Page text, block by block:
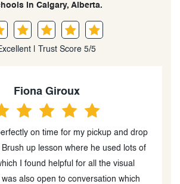
in Calgary, Alberta.
| Trust Score 5/5
Janette Alle Tamer
with Hamad was great. I had driving
but from another country., I took two
him and that helped me feel more
driving in Canada and to practice for